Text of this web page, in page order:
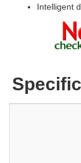
Intelligent